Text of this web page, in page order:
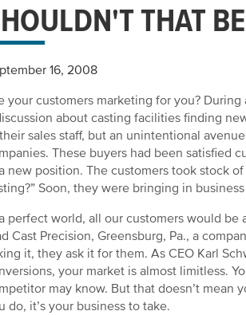
THAT
16, 2008
your customers marketing for you?
about casting facilities finding
sales staff, but an unintentional
These buyers had been satisfied
new position. The customers took stock
Soon, they were bringing in
perfect world, all our customers would be
Cast Precision, Greensburg, Pa., a
it, they ask it for them. As CEO Karl
your market is almost limitless.
may know. But that doesn’t mean
do, it’s your business to take.